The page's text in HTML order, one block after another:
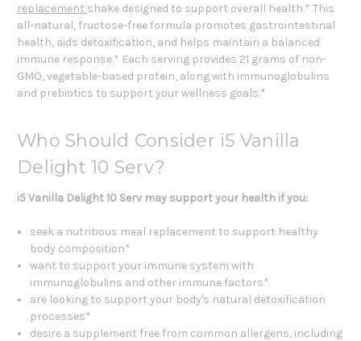
replacement shake designed to support overall health.* This
all-natural, fructose-free formula promotes gastrointestinal
health, aids detoxification, and helps maintain a balanced
immune response.* Each serving provides 21 grams of non-
GMO, vegetable-based protein, along with immunoglobulins
and prebiotics to support your wellness goals.*
Who Should Consider i5 Vanilla
Delight 10 Serv?
i5 Vanilla Delight 10 Serv may support your health if you:
seek a nutritious meal replacement to support healthy
body composition*
want to support your immune system with
immunoglobulins and other immune factors*
are looking to support your body's natural detoxification
processes*
desire a supplement free from common allergens, including